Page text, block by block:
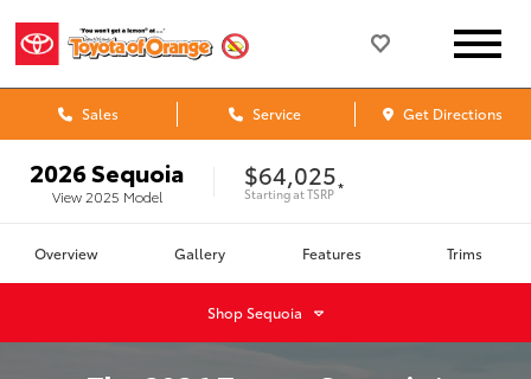
Sales Service Get Directions
2026Sequoia
View 2025 Model
$64,025
Starting atTSRP *
Overview Gallery Features Trims
ShopSequoia